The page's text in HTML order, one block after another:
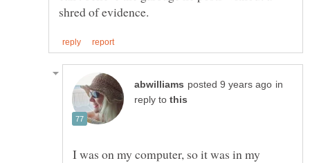
in
reply to
I was on my computer, so it was in my